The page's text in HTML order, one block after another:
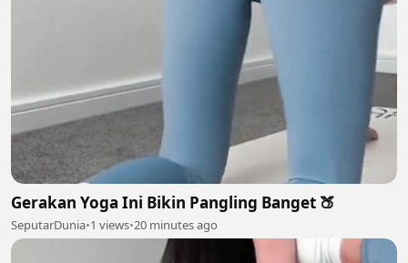
Gerakan Yoga Ini Bikin Pangling Banget 🍑
SeputarDunia•1 views•20 minutes ago